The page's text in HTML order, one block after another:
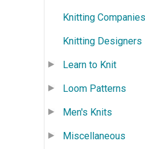
Knitting Companies
Knitting Designers
Learn to Knit
Loom Patterns
Men's Knits
Miscellaneous